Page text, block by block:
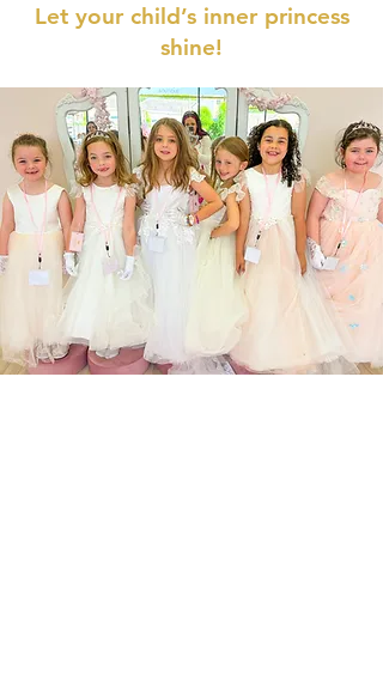
Let your child’s inner princess
shine!